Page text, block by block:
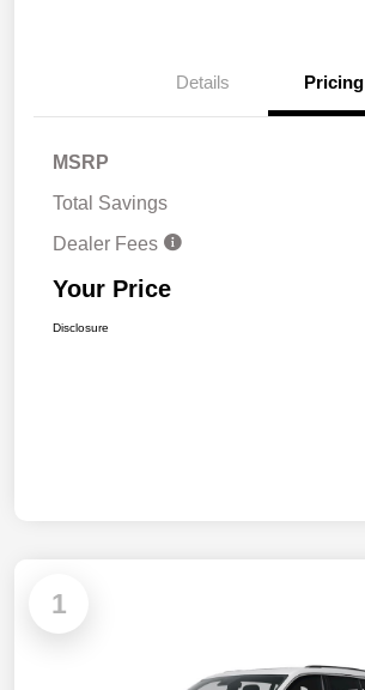
Details Pricing
MSRP
Total Savings
Dealer Fees
Your Price
Disclosure
1